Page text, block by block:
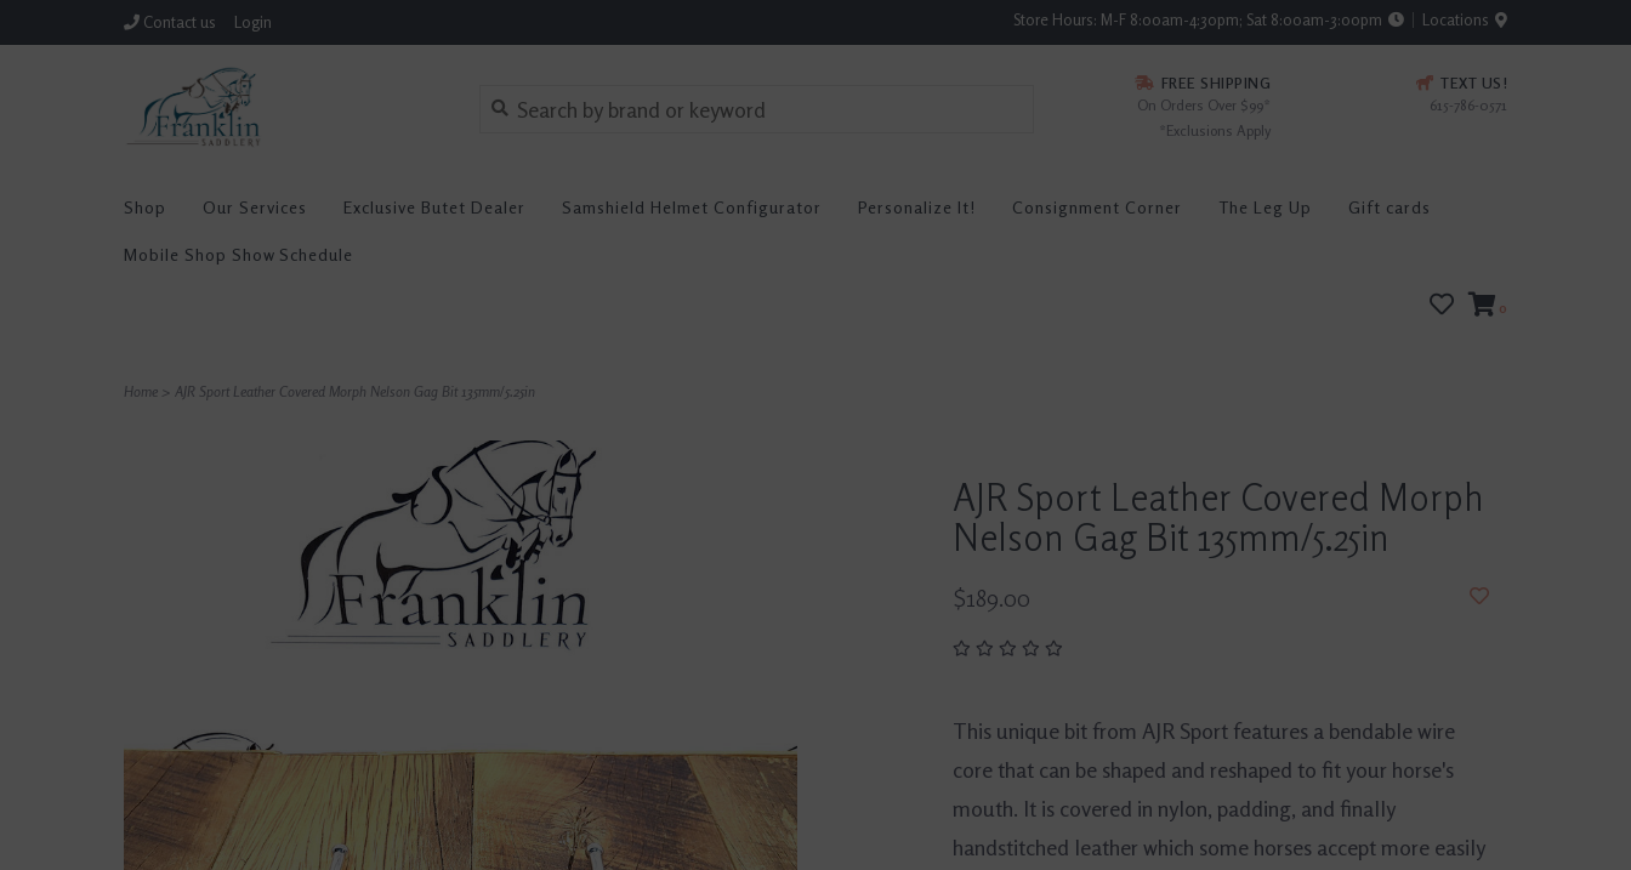
Contact us Login Store Hours: M-F 8:00am-4:30pm; Sat 8:00am-3:00pm Locations
FREE SHIPPING
On Orders Over $99*
*Exclusions Apply
TEXT US!
615-786-0571
Shop Our Services Exclusive Butet Dealer Samshield Helmet Configurator Personalize It! Consignment Corner The Leg Up Gift cards
Mobile Shop Show Schedule
0
Home > AJR Sport Leather Covered Morph Nelson Gag Bit 135mm/5.25in
AJR Sport Leather Covered Morph
Nelson Gag Bit 135mm/5.25in
$189.00
This unique bit from AJR Sport features a bendable wire
core that can be shaped and reshaped to fit your horse's
mouth. It is covered in nylon, padding, and finally
handstitched leather which some horses accept more easily